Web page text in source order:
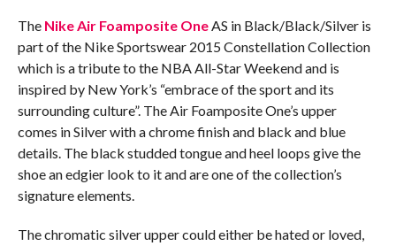
The Nike Air Foamposite OneAS in Black/Black/Silver is
part of the Nike Sportswear 2015 Constellation Collection
which is a tribute to the NBA All-Star Weekend and is
inspired by New York’s “embrace of the sport and its
surrounding culture”. The Air Foamposite One’s upper
comes in Silver with a chrome finish and black and blue
details. The black studded tongue and heel loops give the
shoe an edgier look to it and are one of the collection’s
signature elements.
The chromatic silver upper could either be hated or loved,